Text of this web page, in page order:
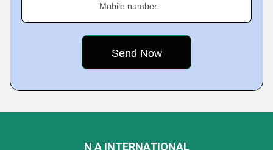
Mobile number
N A INTERNATIONAL